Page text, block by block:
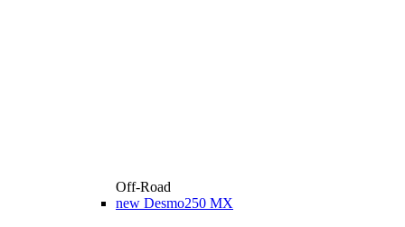
Off-Road
new Desmo250 MX